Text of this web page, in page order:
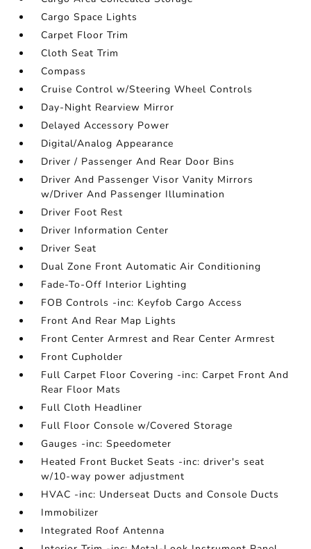
Cargo Space Lights
Carpet Floor Trim
Cloth Seat Trim
Compass
Cruise Control w/Steering Wheel Controls
Day-Night Rearview Mirror
Delayed Accessory Power
Digital/Analog Appearance
Driver / Passenger And Rear Door Bins
Driver And Passenger Visor Vanity Mirrors
w/Driver And Passenger Illumination
Driver Foot Rest
Driver Information Center
Driver Seat
Dual Zone Front Automatic Air Conditioning
Fade-To-Off Interior Lighting
FOB Controls -inc: Keyfob Cargo Access
Front And Rear Map Lights
Front Center Armrest and Rear Center Armrest
Front Cupholder
Full Carpet Floor Covering -inc: Carpet Front And
Rear Floor Mats
Full Cloth Headliner
Full Floor Console w/Covered Storage
Gauges -inc: Speedometer
Heated Front Bucket Seats -inc: driver's seat
w/10-way power adjustment
HVAC -inc: Underseat Ducts and Console Ducts
Immobilizer
Integrated Roof Antenna